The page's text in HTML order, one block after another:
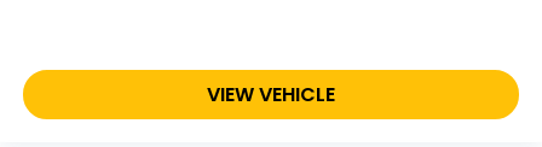
VIEW VEHICLE